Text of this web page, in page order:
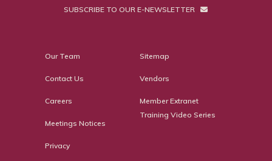
SUBSCRIBE TO OUR E-NEWSLETTER
Our Team
Contact Us
Careers
Meetings Notices
Privacy
Sitemap
Vendors
Member Extranet
Training Video Series